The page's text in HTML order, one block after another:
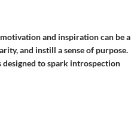
and inspiration can be a
and instill a sense of purpose.
to spark introspection